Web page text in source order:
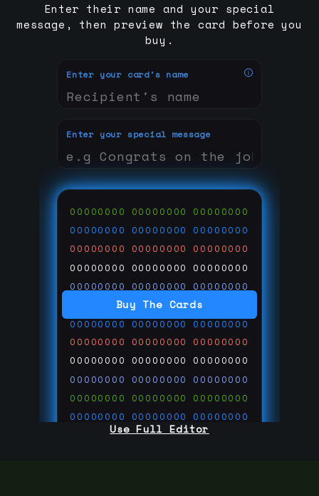
Buy The Cards
Enter your card's name
Enter your special message
00000000 00000000 00000000
00000000 00000000 00000000
00000000 00000000 00000000
00000000 00000000 00000000
00000000 00000000 00000000
00000000 00000000 00000000
00000000 00000000 00000000
00000000 00000000 00000000
00000000 00000000 00000000
00000000 00000000 00000000
00000000 00000000 00000000
00000000 00000000 00000000
00000000 00000000 00000000
Use Full Editor
Enter their name and your special
message, then preview the card before you
buy.